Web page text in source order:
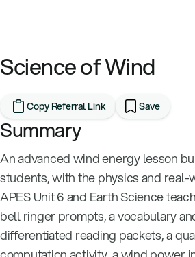
Science of Wind
Copy Referral Link Save
Summary
An advanced wind energy lesson
students, with the physics and
APES Unit 6 and Earth Science
bell ringer prompts, a vocabulary
differentiated reading packets, a